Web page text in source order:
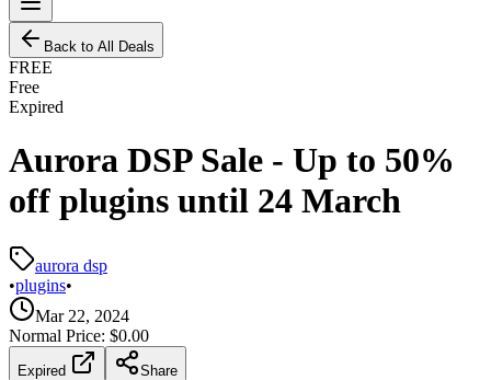
Back to All Deals
FREE
Free
Expired
Aurora DSP Sale - Up to 50%
off plugins until 24 March
aurora dsp
•plugins•
Mar 22, 2024
Normal Price: $0.00
Expired Share